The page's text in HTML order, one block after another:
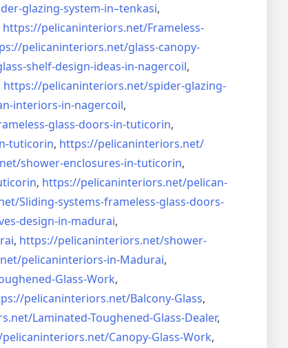
glazing-system-in–tenkasi,
https://pelicaninteriors.net/Frameless-
pelicaninteriors.net/glass-canopy-
shelf-design-ideas-in-nagercoil,
https://pelicaninteriors.net/spider-glazing-
interiors-in-nagercoil,
glass-doors-in-tuticorin,
tuticorin, https://pelicaninteriors.net/
shower-enclosures-in-tuticorin,
, https://pelicaninteriors.net/pelican-
Sliding-systems-frameless-glass-doors-
design-in-madurai,
, https://pelicaninteriors.net/shower-
pelicaninteriors-in-Madurai,
Glass-Work,
pelicaninteriors.net/Balcony-Glass,
Laminated-Toughened-Glass-Dealer,
Canopy-Glass-Work,